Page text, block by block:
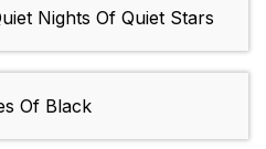
Nights Of Quiet Stars
Of Black